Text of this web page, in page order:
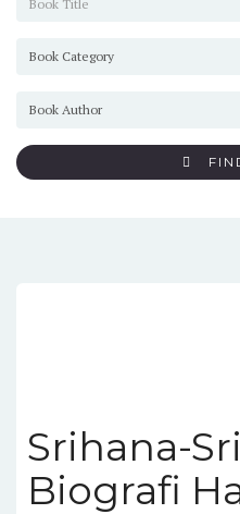
Srihana-
Biografi